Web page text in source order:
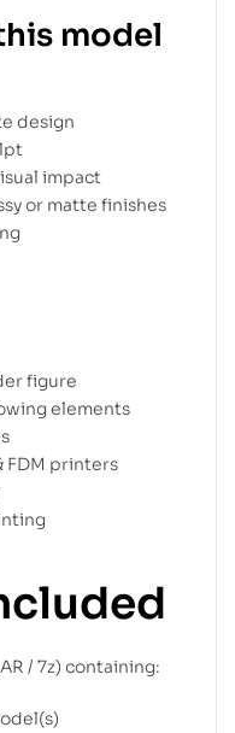
model
design
impact
or matte finishes
figure
elements
FDM printers
/ 7z) containing: